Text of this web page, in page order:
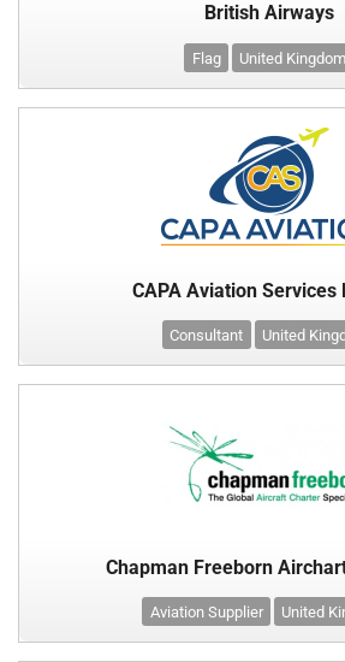
British Airways
Flag United Kingdom
CAPA Aviation Services
Consultant United
Chapman Freeborn
Aviation Supplier United